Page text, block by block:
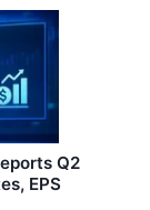
Q2
EPS